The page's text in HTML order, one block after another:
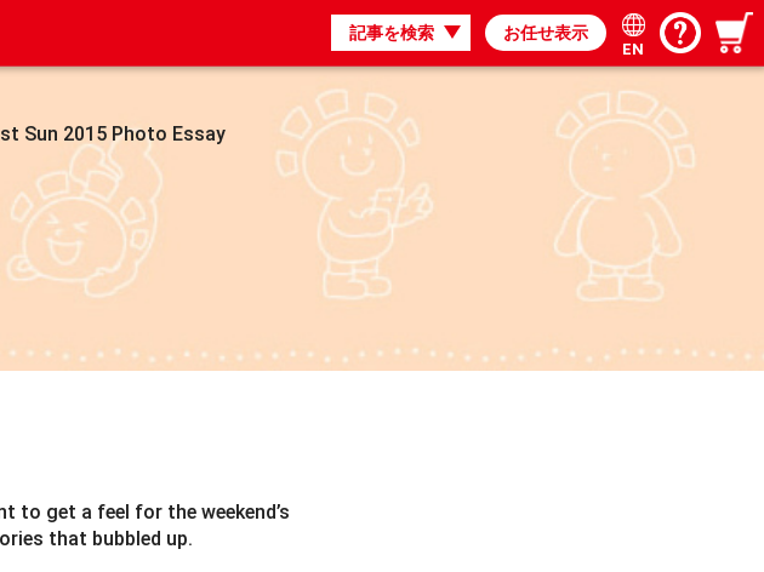
記事を検索 お任せ表示
EN
Sun 2015 Photo Essay
to get a feel for the weekend’s
that bubbled up.